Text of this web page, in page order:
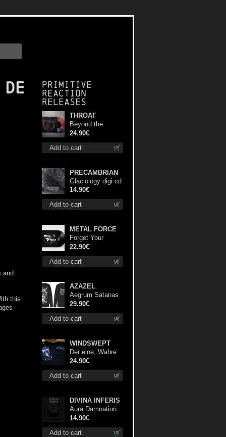
and
this
Primitive
Reaction
releases
Add to cart
THROAT
Beyond the
Devil's Shroud
(Blue / Red disc)
lp
24.90€
Add to cart
PRECAMBRIAN
Glaciology digi cd
14.90€
Add to cart
METAL FORCE
Forget Your
Dream lp
22.90€
Add to cart
AZAZEL
Aegrum Satanas
Tecum LS L-Size
shirt
29.90€
Add to cart
WINDSWEPT
Der eine, Wahre
König TS S-Size
shirt
24.90€
Add to cart
DIVINA INFERIS
Aura Damnation
cd
14.90€